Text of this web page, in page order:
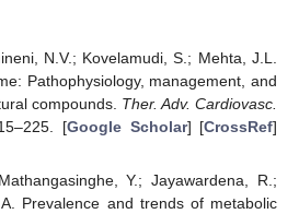
N.V.; Kovelamudi, S.; Mehta, J.L.
Pathophysiology, management, and
compounds. Ther. Adv. Cardiovasc.
[Google Scholar] [CrossRef]
Y.; Jayawardena, R.;
Prevalence and trends of metabolic